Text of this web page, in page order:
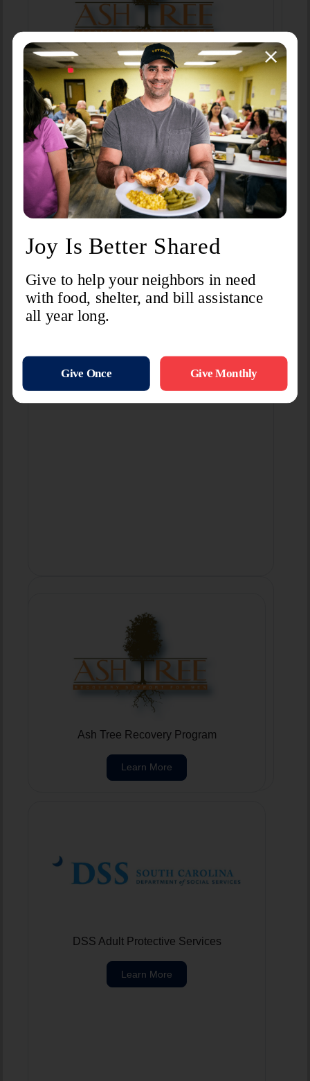
Foothills Care Center
Learn More
Ash Tree Recovery Program
Learn More
DSS Adult Protective Services
Learn More
Ash Tree Recovery Program
Learn More
DSS Adult Protective Services
Learn More